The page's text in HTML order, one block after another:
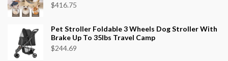
$416.75
Pet Stroller Foldable 3 Wheels Dog Stroller With
Brake Up To 35lbs Travel Camp
$244.69